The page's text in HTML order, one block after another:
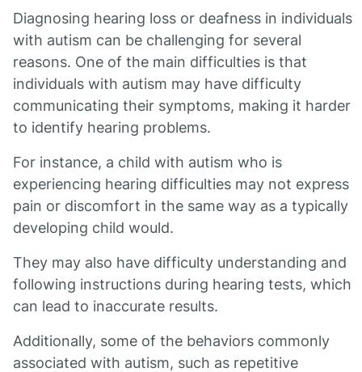
Diagnosing hearing loss or deafness in individuals
with autism can be challenging for several
reasons. One of the main difficulties is that
individuals with autism may have difficulty
communicating their symptoms, making it harder
to identify hearing problems.
For instance, a child with autism who is
experiencing hearing difficulties may not express
pain or discomfort in the same way as a typically
developing child would.
They may also have difficulty understanding and
following instructions during hearing tests, which
can lead to inaccurate results.
Additionally, some of the behaviors commonly
associated with autism, such as repetitive